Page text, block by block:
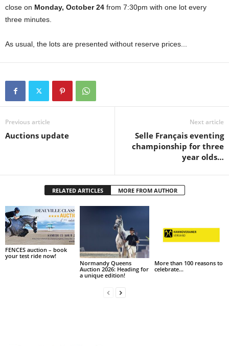
close on Monday, October 24 from 7:30pm with one lot every
three minutes.
As usual, the lots are presented without reserve prices...
Previous article
Auctions update
Next article
Selle Français eventing
championship for three
year olds…
RELATED ARTICLES MORE FROM AUTHOR
FENCES auction – book
your test ride now!
Normandy Queens
Auction 2026: Heading for
a unique edition!
More than 100 reasons to
celebrate…